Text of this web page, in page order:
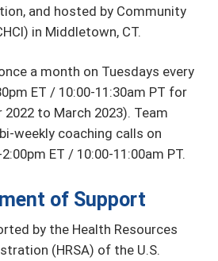
and hosted by Community
in Middletown, CT.
a month on Tuesdays every
ET / 10:00-11:30am PT for
to March 2023). Team
weekly coaching calls on
ET / 10:00-11:00am PT.
of Support
by the Health Resources
(HRSA) of the U.S.